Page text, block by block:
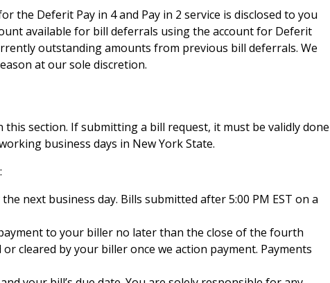
the Deferit Pay in 4 and Pay in 2 service is disclosed to you
available for bill deferrals using the account for Deferit
outstanding amounts from previous bill deferrals. We
at our sole discretion.
section. If submitting a bill request, it must be validly done
business days in New York State.
next business day. Bills submitted after 5:00 PM EST on a
to your biller no later than the close of the fourth
cleared by your biller once we action payment. Payments